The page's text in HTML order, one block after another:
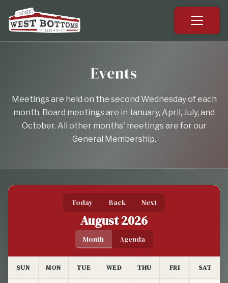
Events
Meetings are held on the second Wednesday of each
month. Board meetings are in January, April, July, and
October. All other months' meetings are for our
General Membership.
Today Back Next
August 2026
Month Agenda
SUN MON TUE WED THU FRI SAT